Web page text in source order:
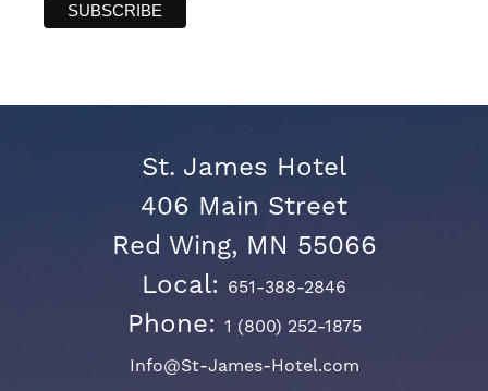
St. James Hotel
406 Main Street
Red Wing, MN 55066
Local: 651-388-2846
Phone: 1 (800) 252-1875
Info@St-James-Hotel.com